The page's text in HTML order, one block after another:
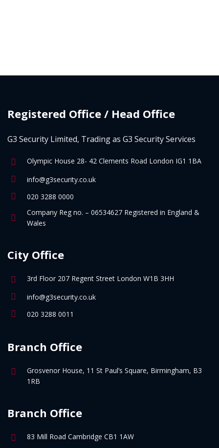
Registered Office / Head Office
G3 Security Limited, Trading as G3 Security Services
Olympic House 28- 42 Clements Road London IG1 1BA
info@g3security.co.uk
020 3288 0000
Company Reg no. – 06534627 Registered in England &
Wales
City Office
3rd Floor 207 Regent Street London W1B 3HH
info@g3security.co.uk
020 3288 0011
Branch Office
Grosvenor House, 11 St Paul’s Square, Birmingham, B3
1RB
Branch Office
83 Mill Road Cambridge CB1 1AW